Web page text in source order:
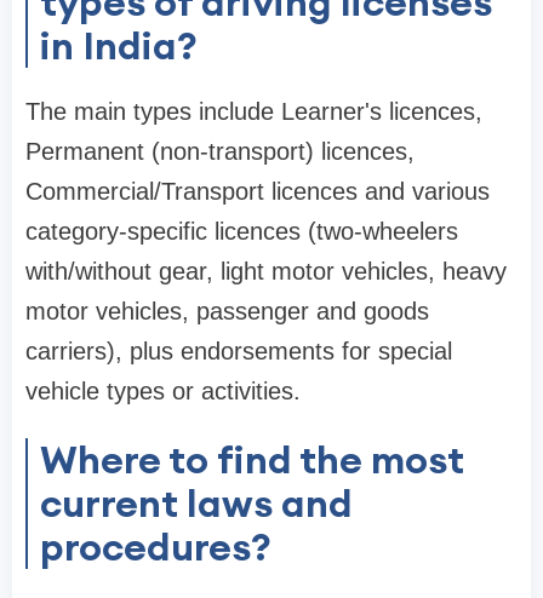
in India?
The main types include Learner's licences,
Permanent (non-transport) licences,
Commercial/Transport licences and various
category-specific licences (two-wheelers
with/without gear, light motor vehicles, heavy
motor vehicles, passenger and goods
carriers), plus endorsements for special
vehicle types or activities.
Where to find the most
current laws and
procedures?